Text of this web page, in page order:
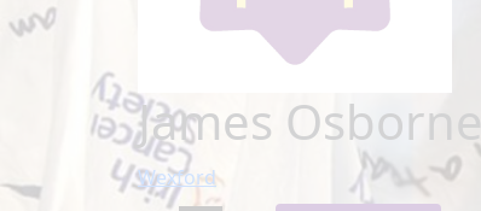
James Osborne
Wexford